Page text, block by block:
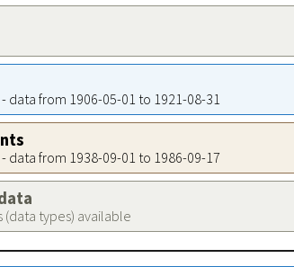
data from 1906-05-01 to 1921-08-31
data from 1938-09-01 to 1986-09-17
types) available